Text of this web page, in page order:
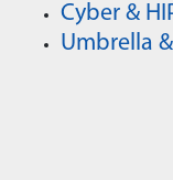
Cyber &
Umbrella